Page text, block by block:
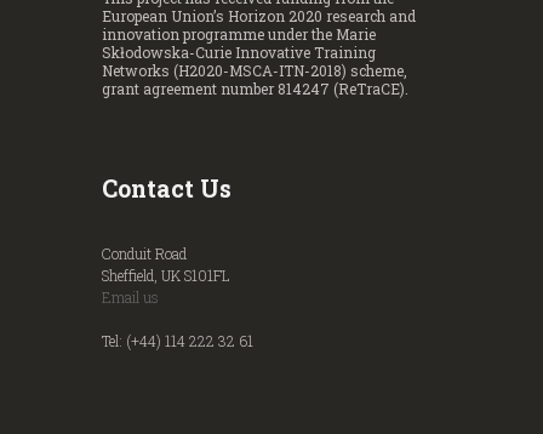
European Union’s Horizon 2020 research and
innovation programme under the Marie
Skłodowska-Curie Innovative Training
Networks (H2020-MSCA-ITN-2018) scheme,
grant agreement number 814247 (ReTraCE).
Contact Us
Conduit Road
Sheffield, UK S101FL
Email us
Tel: (+44) 114 222 32 61